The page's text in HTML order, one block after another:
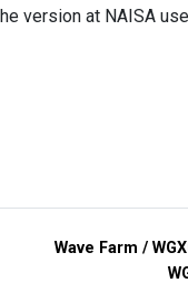
version at NAISA
Wave Farm /